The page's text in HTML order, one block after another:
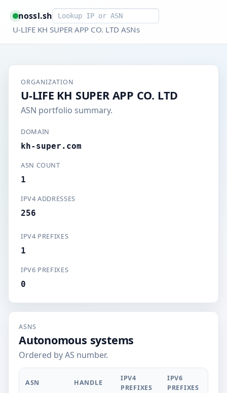
nossl.shSmart lookup
U-LIFE KH SUPER APP CO. LTD ASNs
ORGANIZATION
U-LIFE KH SUPER APP CO. LTD
ASN portfolio summary.
DOMAIN
kh-super.com
ASN COUNT
1
IPV4 ADDRESSES
256
IPV4 PREFIXES
1
IPV6 PREFIXES
0
ASNS
Autonomous systems
Ordered by AS number.
ASN HANDLE
IPV4
PREFIXES
IPV6
PREFIXES